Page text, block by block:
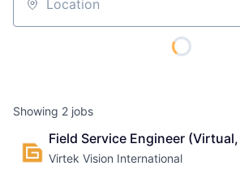
Location
Showing 2 jobs
Field Service Engineer
Virtek Vision International